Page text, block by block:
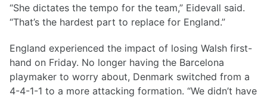
“She dictates the tempo for the team,” Eidevall said.
“That’s the hardest part to replace for England.”
England experienced the impact of losing Walsh first-
hand on Friday. No longer having the Barcelona
playmaker to worry about, Denmark switched from a
4-4-1-1 to a more attacking formation. “We didn’t have